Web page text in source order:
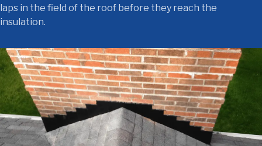
laps in the field of the roof before they reach the
insulation.